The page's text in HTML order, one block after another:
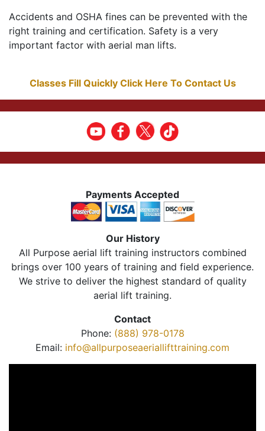
Accidents and OSHA fines can be prevented with the
right training and certification. Safety is a very
important factor with aerial man lifts.
Classes Fill Quickly Click Here To Contact Us
Payments Accepted
Our History
All Purpose aerial lift training instructors combined
brings over 100 years of training and field experience.
We strive to deliver the highest standard of quality
aerial lift training.
Contact
Phone: (888) 978-0178
Email: info@allpurposeaeriallifttraining.com